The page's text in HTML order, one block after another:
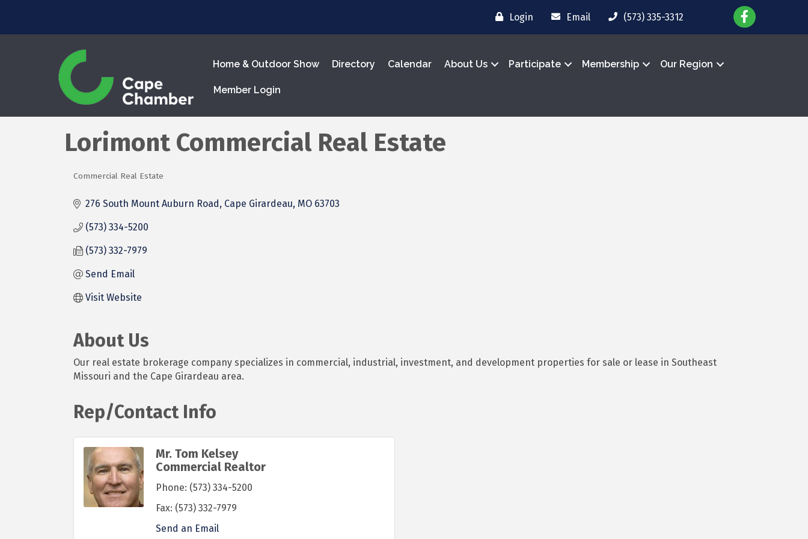
Login Email (573) 335-3312
Home & Outdoor Show Directory Calendar About Us Participate Membership Our Region
Member Login
Lorimont Commercial Real Estate
Commercial Real Estate
276 South Mount Auburn Road Cape Girardeau MO 63703
(573) 334-5200
(573) 332-7979
Send Email
Visit Website
About Us
Our real estate brokerage company specializes in commercial, industrial, investment, and development properties for sale or lease in Southeast
Missouri and the Cape Girardeau area.
Rep/Contact Info
Mr. Tom Kelsey
Commercial Realtor
Phone: (573) 334-5200
Fax: (573) 332-7979
Send an Email